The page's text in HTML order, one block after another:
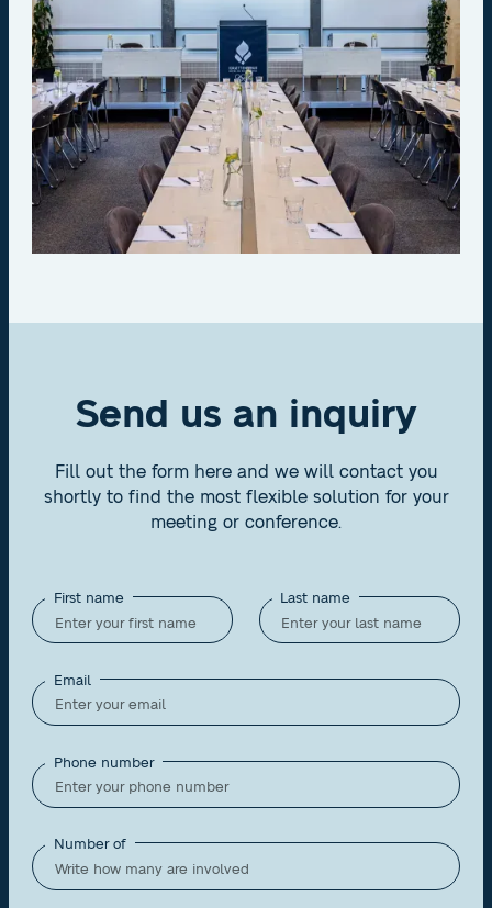
Send us an inquiry
Fill out the form here and we will contact you
shortly to find the most flexible solution for your
meeting or conference.
First name Last name
Email
Phone number
Number of